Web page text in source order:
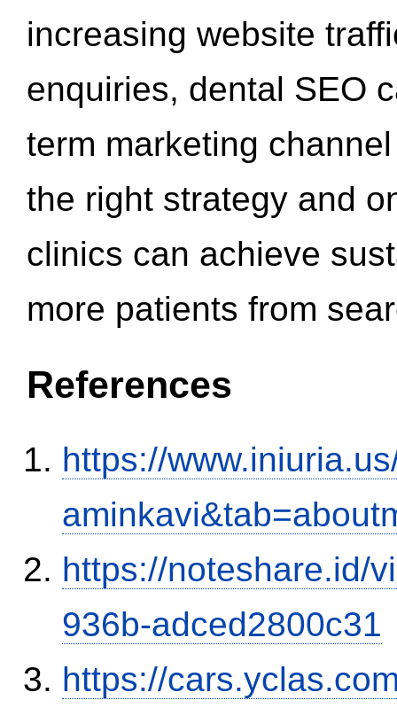
increasing website
enquiries, dental SEO
term marketing
the right strategy and
clinics can achieve
more patients from
References
https://
https://noteshare.id/
936b-adced2800c31
https://